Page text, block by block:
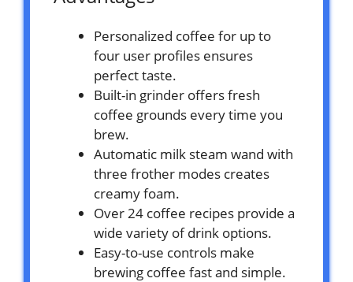
Personalized coffee for up to
four user profiles ensures
perfect taste.
Built-in grinder offers fresh
coffee grounds every time you
brew.
Automatic milk steam wand with
three frother modes creates
creamy foam.
Over 24 coffee recipes provide a
wide variety of drink options.
Easy-to-use controls make
brewing coffee fast and simple.